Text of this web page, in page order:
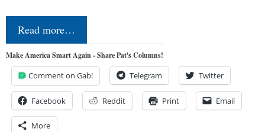
Read more…
Make America Smart Again - Share Pat's Columns!
Comment on Gab! Telegram Twitter
Facebook Reddit Print Email
More